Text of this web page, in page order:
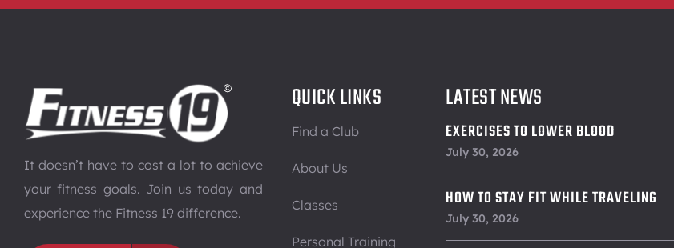
It doesn’t have to cost a lot to achieve
your fitness goals. Join us today and
experience the Fitness 19 difference.
QUICK LINKS
Find a Club
About Us
Classes
Personal Training
LATEST NEWS
EXERCISES TO LOWER BLOOD
PRESSURE
July 30, 2026
HOW TO STAY FIT WHILE TRAVELING
July 30, 2026